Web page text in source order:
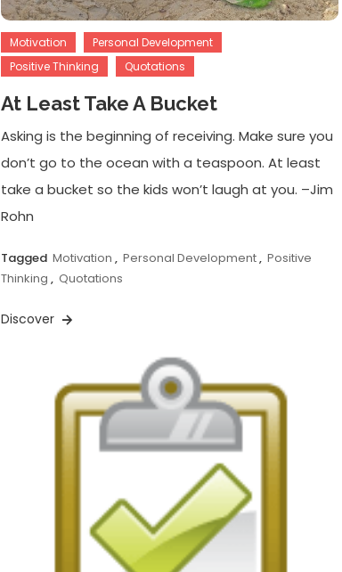
Motivation
Personal Development
Positive Thinking
Quotations
At Least Take A Bucket
Asking is the beginning of receiving. Make sure you
don’t go to the ocean with a teaspoon. At least
take a bucket so the kids won’t laugh at you. –Jim
Rohn
Tagged Motivation , Personal Development, Positive
Thinking , Quotations
Discover